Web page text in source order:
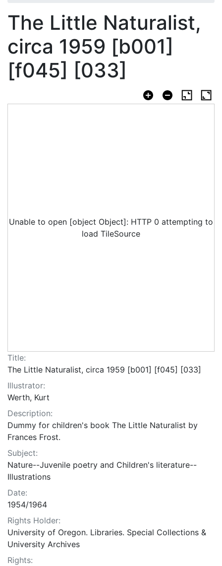
The Little Naturalist,
circa 1959 [b001]
[f045] [033]
Unable to open [object Object]: HTTP 0 attempting to
load TileSource
Title:
The Little Naturalist, circa 1959 [b001] [f045] [033]
Illustrator:
Werth, Kurt
Description:
Dummy for children's book The Little Naturalist by
Frances Frost.
Subject:
Nature--Juvenile poetry and Children's literature--
Illustrations
Date:
1954/1964
Rights Holder:
University of Oregon. Libraries. Special Collections &
University Archives
Rights: